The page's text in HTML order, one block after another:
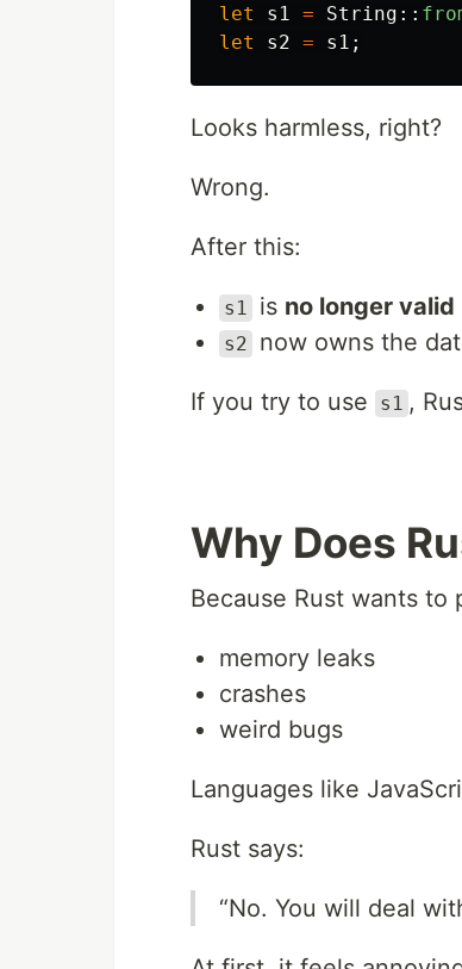
let s1 = String ::
let
s2 = s1 ;
Looks harmless, right?
Wrong.
After this:
s1 is no longer valid
s2 now owns the
If you try to use s1 ,
Why Does
Because Rust wants to
memory leaks
crashes
weird bugs
Languages like
Rust says:
“No. You will deal